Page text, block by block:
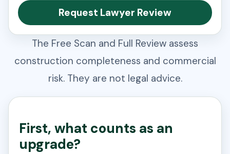
Request Lawyer Review
The Free Scan and Full Review assess
construction completeness and commercial
risk. They are not legal advice.
First, what counts as an
upgrade?